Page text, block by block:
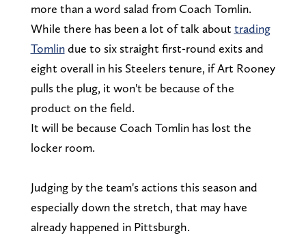
more than a word salad from Coach Tomlin.
While there has been a lot of talk about trading
Tomlindue to six straight first-round exits and
eight overall in his Steelers tenure, if Art Rooney
pulls the plug, it won't be because of the
product on the field.
It will be because Coach Tomlin has lost the
locker room.
Judging by the team's actions this season and
especially down the stretch, that may have
already happened in Pittsburgh.